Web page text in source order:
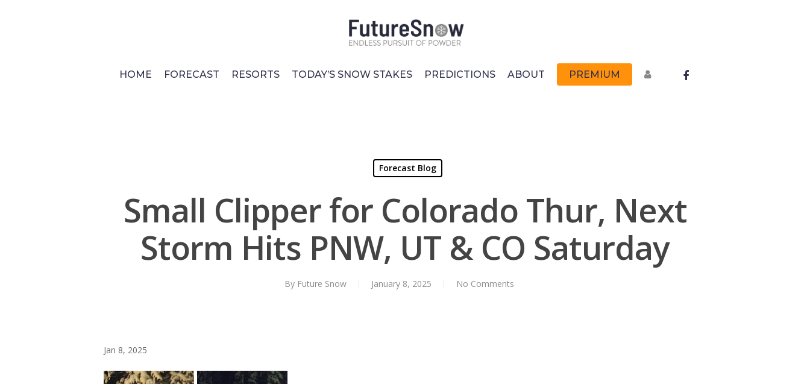
HOME
FORECAST RESORTS TODAY’S SNOW STAKES PREDICTIONS ABOUT PREMIUM FACEBOOK
Forecast Blog
Small Clipper for Colorado Thur, Next
Storm Hits PNW, UT & CO Saturday
By Future Snow January 8, 2025 No Comments
Jan 8, 2025